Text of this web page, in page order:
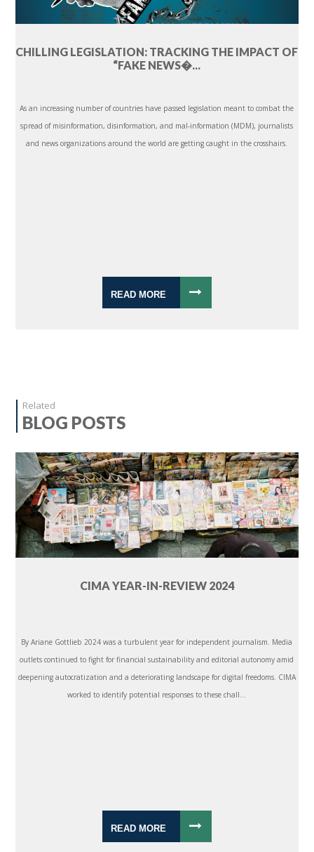
CHILLING LEGISLATION: TRACKING THE IMPACT OF
“FAKE NEWS�...
As an increasing number of countries have passed legislation meant to combat the
spread of misinformation, disinformation, and mal-information (MDM), journalists
and news organizations around the world are getting caught in the crosshairs.
READ MORE
Related
BLOG POSTS
CIMA YEAR-IN-REVIEW 2024
By Ariane Gottlieb 2024 was a turbulent year for independent journalism. Media
outlets continued to fight for financial sustainability and editorial autonomy amid
deepening autocratization and a deteriorating landscape for digital freedoms. CIMA
worked to identify potential responses to these chall...
READ MORE